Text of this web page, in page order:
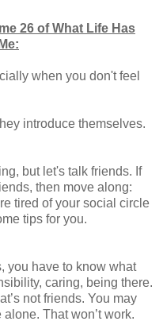
26 of What Life Has
when you don't feel
introduce themselves.
but let's talk friends. If
then move along:
tired of your social circle
tips for you.
you have to know what
caring, being there.
not friends. You may
That won’t work.